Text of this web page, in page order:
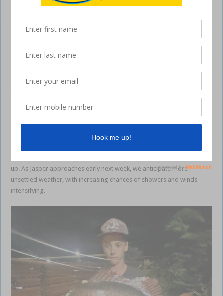
is anticipating some changes in weather due to Severe Tropical
direct cyclone warning area, it’s expected that next week we’ll
experience significant impacts along our coast, including large swells
and strong wind. Jasper – currently a category 3 system – is
forecasted to intensify as it moves into the Coral Sea, potentially
reaching category 5 before gradually weakening. However, it will
remain a tropical cyclone next week, with its track heading southwest
towards the Queensland coast.
moderate northeasterly and easterly wind. The temperature is
expected to hover around 30C during the day, dropping to low 20C
up. As Jasper approaches early next week, we anticipate more
unsettled weather, with increasing chances of showers and winds
intensifying.